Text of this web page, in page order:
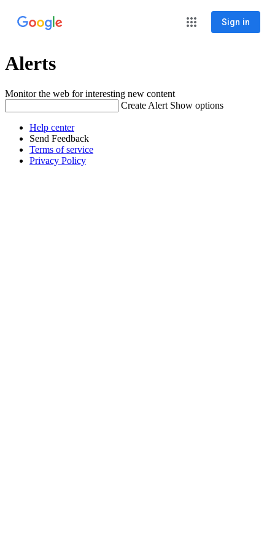
Sign in
Alerts
Monitor the web for interesting new content
Create Alert Show options
Help center
Send Feedback
Terms of service
Privacy Policy